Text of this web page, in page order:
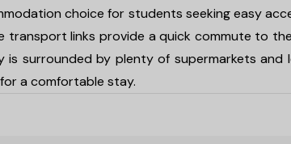
choice for students seeking easy
transport links provide a quick commute to
is surrounded by plenty of supermarkets
a comfortable stay.